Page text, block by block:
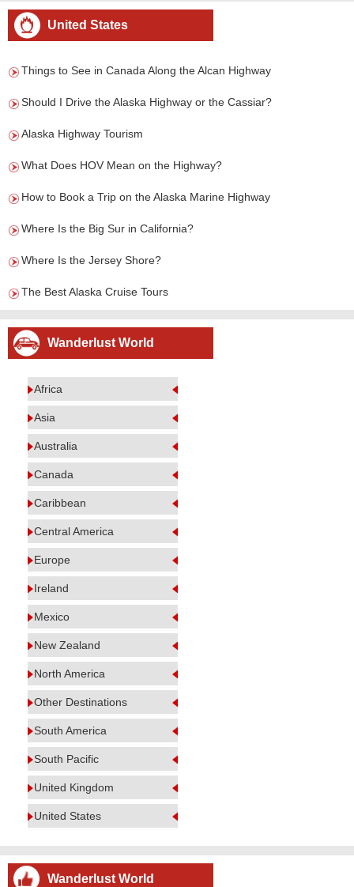
United States
Things to See in Canada Along the Alcan Highway
Should I Drive the Alaska Highway or the Cassiar?
Alaska Highway Tourism
What Does HOV Mean on the Highway?
How to Book a Trip on the Alaska Marine Highway
Where Is the Big Sur in California?
Where Is the Jersey Shore?
The Best Alaska Cruise Tours
Wanderlust World
Africa
Asia
Australia
Canada
Caribbean
Central America
Europe
Ireland
Mexico
New Zealand
North America
Other Destinations
South America
South Pacific
United Kingdom
United States
Wanderlust World